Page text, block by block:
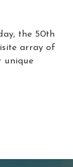
the 50th
array of
unique